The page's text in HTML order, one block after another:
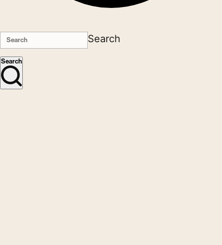
Search
Search